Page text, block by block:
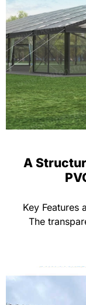
A
Key Features
The